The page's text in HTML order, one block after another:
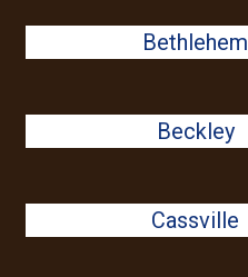
Bethlehem
Beckley
Cassville